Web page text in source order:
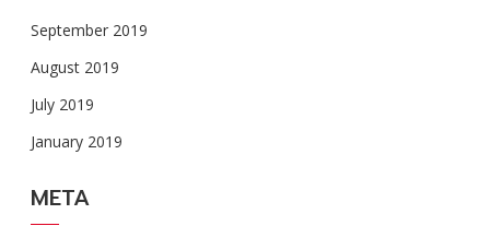
September 2019
August 2019
July 2019
January 2019
META